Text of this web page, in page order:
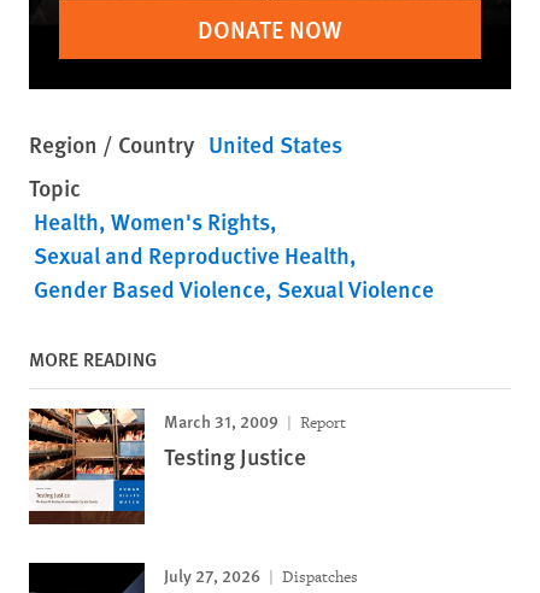
DONATE NOW
Region / Country United States
Topic
Health Women's Rights
Sexual and Reproductive Health
Gender Based Violence Sexual Violence
MORE READING
March 31, 2009 Report
Testing Justice
July 27, 2026 Dispatches